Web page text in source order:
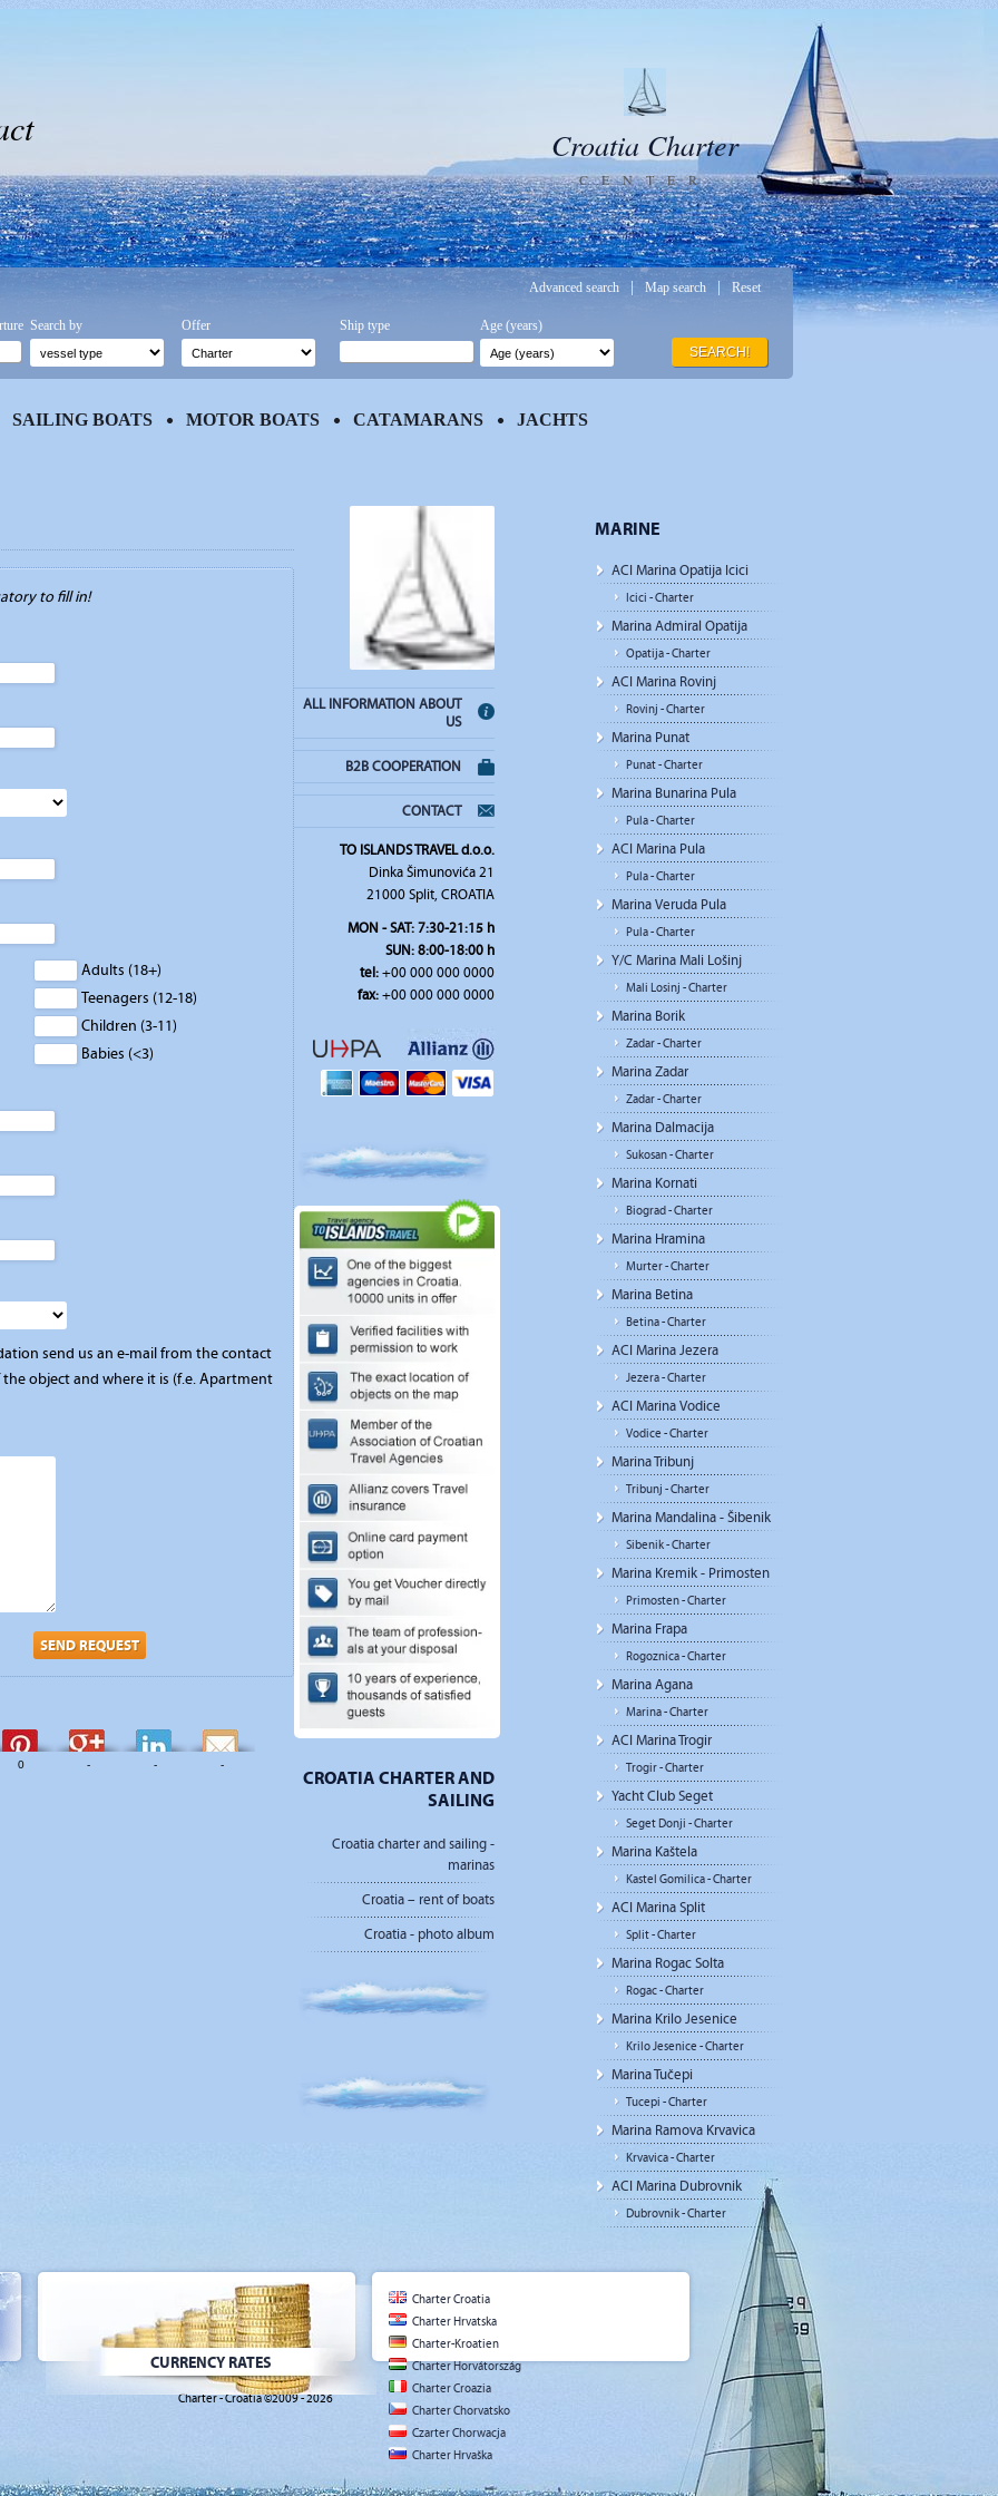
Croatia Charter
CENTER
to fill in!
Adults (18+)
Teenagers (12-18)
Children (3-11)
Babies (<3)
send us an e-mail from the contact
object and where it is (f.e. Apartment
SEND REQUEST
0 - - -
ALL INFORMATION ABOUT
US
B2B COOPERATION
CONTACT
TO ISLANDS TRAVEL d.o.o.
Dinka Šimunovića 21
21000 Split, CROATIA
MON - SAT: 7:30-21:15 h
SUN: 8:00-18:00 h
tel:+00 000 000 0000
fax:+00 000 000 0000
CROATIA CHARTER AND
SAILING
Croatia charter and sailing -
marinas
Croatia – rent of boats
Croatia - photo album
MARINE
ACI Marina Opatija Icici
Icici - Charter
Marina Admiral Opatija
Opatija - Charter
ACI Marina Rovinj
Rovinj - Charter
Marina Punat
Punat - Charter
Marina Bunarina Pula
Pula - Charter
ACI Marina Pula
Pula - Charter
Marina Veruda Pula
Pula - Charter
Y/C Marina Mali Lošinj
Mali Losinj - Charter
Marina Borik
Zadar - Charter
Marina Zadar
Zadar - Charter
Marina Dalmacija
Sukosan - Charter
Marina Kornati
Biograd - Charter
Marina Hramina
Murter - Charter
Marina Betina
Betina - Charter
ACI Marina Jezera
Jezera - Charter
ACI Marina Vodice
Vodice - Charter
Marina Tribunj
Tribunj - Charter
Marina Mandalina - Šibenik
Sibenik - Charter
Marina Kremik - Primosten
Primosten - Charter
Marina Frapa
Rogoznica - Charter
Marina Agana
Marina - Charter
ACI Marina Trogir
Trogir - Charter
Yacht Club Seget
Seget Donji - Charter
Marina Kaštela
Kastel Gomilica - Charter
ACI Marina Split
Split - Charter
Marina Rogac Solta
Rogac - Charter
Marina Krilo Jesenice
Krilo Jesenice - Charter
Marina Tučepi
Tucepi - Charter
Marina Ramova Krvavica
Krvavica - Charter
ACI Marina Dubrovnik
Dubrovnik - Charter
Advanced search Map search Reset
Search by Offer Ship type
Age (years)
SEARCH!
CURRENCY RATES
Charter Croatia
Charter Hrvatska
Charter-Kroatien
Charter Horvátország
Charter Croazia
Charter Chorvatsko
Czarter Chorwacja
Charter Hrvaška
SAILING BOATS MOTOR BOATS CATAMARANS JACHTS
Charter - Croatia ©2009 - 2026